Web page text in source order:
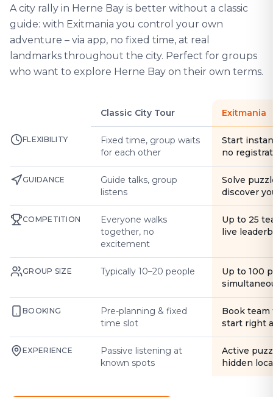
A city rally in Herne Bay is better without a classic
guide: with Exitmania you control your own
adventure – via app, no fixed time, at real
landmarks throughout the city. Perfect for groups
who want to explore Herne Bay on their own terms.
Classic City Tour Exitmania
FLEXIBILITY
Fixed time, group waits
for each other
Start
no
GUIDANCE
Guide talks, group
listens
Solve
discover
COMPETITION
Everyone walks
together, no
excitement
Up to 25
live
GROUP SIZE Typically 10–20 people
Up to 100
BOOKING
Pre-planning & fixed
time slot
Book
start right
EXPERIENCE
Passive listening at
known spots
Active
hidden